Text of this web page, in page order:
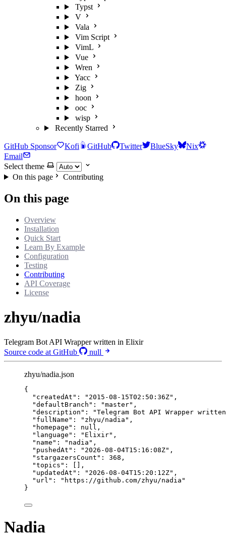
Typst
V
Vala
Vim Script
VimL
Vue
Wren
Yacc
Zig
hoon
ooc
wisp
Recently Starred
GitHub Sponsor Kofi GitHub Twitter BlueSky
Nix
Email
Select theme
On this page
Contributing
On this page
Overview
Installation
Quick Start
Learn By Example
Configuration
Testing
Contributing
API Coverage
License
zhyu/nadia
Telegram Bot API Wrapper written in Elixir
Source code at GitHub
null
zhyu/nadia.json
{
"createdAt" : " 2015-08-15T02:50:36Z" ,
"defaultBranch" : "master" ,
"description" : "Telegram Bot API Wrapper
"fullName" : " zhyu/nadia " ,
"homepage" : null ,
"language" : " Elixir" ,
"name" : " nadia " ,
"pushedAt" : " 2026-08-04T15:16:08Z" ,
"stargazersCount" : 368 ,
"topics" : [],
"updatedAt" : " 2026-08-04T15:20:12Z" ,
"url" : " https://github.com/zhyu/nadia "
}
Nadia